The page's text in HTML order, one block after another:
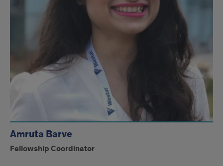
Amruta Barve
Fellowship Coordinator